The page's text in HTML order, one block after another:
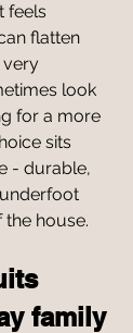
feels
flatten
very
look
for a more
sits
- durable,
house.
family